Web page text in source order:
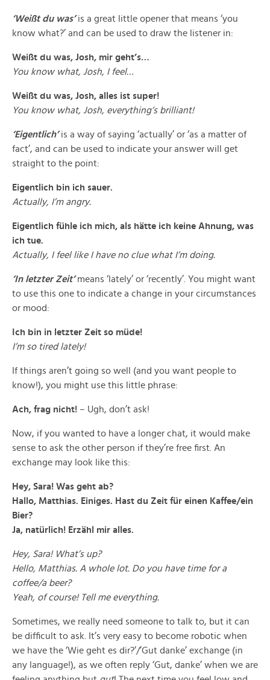
‘Weißt du was’is a great little opener that means ‘you
know what?’ and can be used to draw the listener in:
Weißt du was, Josh, mir geht’s…
You know what, Josh, I feel…
Weißt du was, Josh, alles ist super!
You know what, Josh, everything’s brilliant!
‘Eigentlich’ is a way of saying ‘actually’ or ‘as a matter of
fact’, and can be used to indicate your answer will get
straight to the point:
Eigentlich bin ich sauer.
Actually, I’m angry.
Eigentlich fühle ich mich, als hätte ich keine Ahnung, was
ich tue.
Actually, I feel like I have no clue what I’m doing.
‘In letzter Zeit’ means ‘lately’ or ‘recently’. You might want
to use this one to indicate a change in your circumstances
or mood:
Ich bin in letzter Zeit so müde!
I’m so tired lately!
If things aren’t going so well (and you want people to
know!), you might use this little phrase:
Ach, frag nicht! – Ugh, don’t ask!
Now, if you wanted to have a longer chat, it would make
sense to ask the other person if they’re free first. An
exchange may look like this:
Hey, Sara! Was geht ab?
Hallo, Matthias. Einiges. Hast du Zeit für einen Kaffee/ein
Bier?
Ja, natürlich! Erzähl mir alles.
Hey, Sara! What’s up?
Hello, Matthias. A whole lot. Do you have time for a
coffee/a beer?
Yeah, of course! Tell me everything.
Sometimes, we really need someone to talk to, but it can
be difficult to ask. It’s very easy to become robotic when
we have the ‘Wie geht es dir?’/’Gut danke’ exchange (in
any language!), as we often reply ‘Gut, danke’ when we are